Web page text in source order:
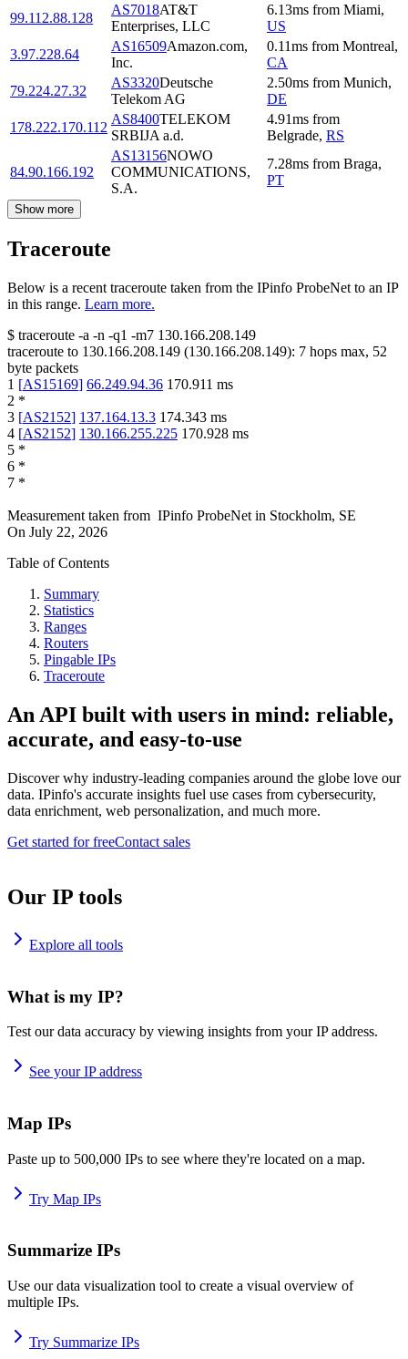
99.112.88.128
AS7018AT&T
Enterprises, LLC
6.13ms from Miami,
US
3.97.228.64
AS16509Amazon.com,
Inc.
0.11ms from Montreal,
CA
79.224.27.32
AS3320Deutsche
Telekom AG
2.50ms from Munich,
DE
178.222.170.112
AS8400TELEKOM
SRBIJA a.d.
4.91ms from
Belgrade, RS
84.90.166.192
AS13156NOWO
COMMUNICATIONS,
S.A.
7.28ms from Braga,
PT
Show more
Traceroute
Below is a recent traceroute taken from the IPinfo ProbeNet to an IP
in this range. Learn more.
$ traceroute -a -n -q1 -m7 130.166.208.149
traceroute to 130.166.208.149 (130.166.208.149): 7 hops max, 52
byte packets
1 [AS15169] 66.249.94.36 170.911 ms
2 *
3 [AS2152] 137.164.13.3 174.343 ms
4 [AS2152] 130.166.255.225 170.928 ms
5 *
6 *
7 *
Measurement taken from IPinfo ProbeNet in Stockholm, SE
On July 22, 2026
Table of Contents
Summary
Statistics
Ranges
Routers
Pingable IPs
Traceroute
An API built with users in mind: reliable,
accurate, and easy-to-use
Discover why industry-leading companies around the globe love our
data. IPinfo's accurate insights fuel use cases from cybersecurity,
data enrichment, web personalization, and much more.
Get started for freeContact sales
Our IP tools
Explore all tools
What is my IP?
Test our data accuracy by viewing insights from your IP address.
See your IP address
Map IPs
Paste up to 500,000 IPs to see where they're located on a map.
Try Map IPs
Summarize IPs
Use our data visualization tool to create a visual overview of
multiple IPs.
Try Summarize IPs